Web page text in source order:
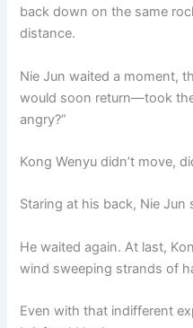
back down on the same
distance.
Nie Jun waited a moment,
would soon return—took
angry?”
Kong Wenyu didn’t move,
Staring at his back, Nie Jun
He waited again. At last,
wind sweeping strands of
Even with that indifferent